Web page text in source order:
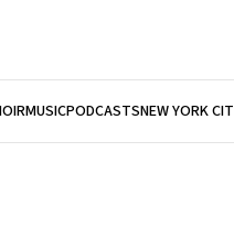
MUSICPODCASTSNEW YORK